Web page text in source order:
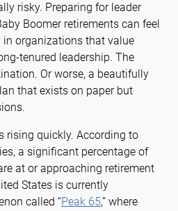
risky. Preparing for leader
Boomer retirements can feel
organizations that value
tenured leadership. The
Or worse, a beautifully
that exists on paper but
rising quickly. According to
a significant percentage of
at or approaching retirement
States is currently
called “Peak 65,” where